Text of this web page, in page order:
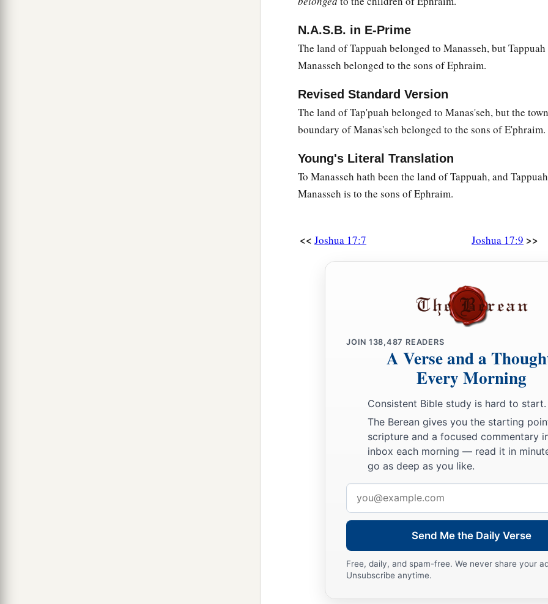
N.A.S.B. in E-Prime
The land of Tappuah belonged to Manasseh, but
Manasseh belonged to the sons of Ephraim.
Revised Standard Version
The land of Tap'puah belonged to Manas'seh, but the
boundary of Manas'seh belonged to the sons of E'phraim.
Young's Literal Translation
To Manasseh hath been the land of Tappuah, and
Manasseh is to the sons of Ephraim.
<< Joshua 17:7 Joshua 17:9 >>
JOIN 138,487 READERS
A Verse and a
Every Morning
Consistent Bible study is hard to start.
The Berean gives you the starting
scripture and a focused commentary
inbox each morning — read it in
go as deep as you like.
address
Send Me the Daily Verse
Free, daily, and spam-free. We never share your
Unsubscribe anytime.